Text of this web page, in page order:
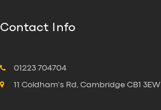
Contact Info
01223 704704
11 Coldham's Rd, Cambridge CB1 3EW